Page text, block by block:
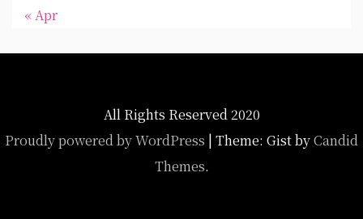
« Apr
All Rights Reserved 2020
Proudly powered by WordPress | Theme: Gist byCandid
Themes.